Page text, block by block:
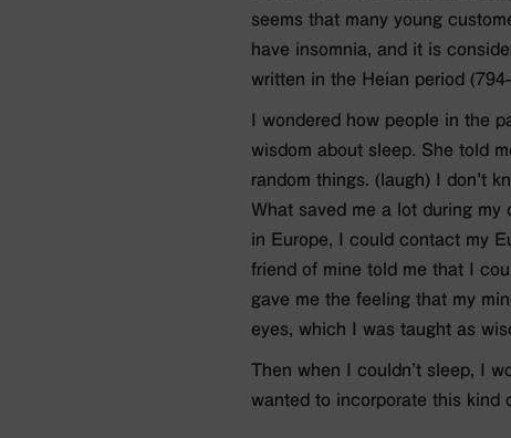
seems that many young
have insomnia, and it is
written in the Heian period
I wondered how people in the
wisdom about sleep. She told
random things. (laugh) I don’t
What saved me a lot during
in Europe, I could contact my
friend of mine told me that I
gave me the feeling that my
eyes, which I was taught as
Then when I couldn’t sleep, I
wanted to incorporate this kind